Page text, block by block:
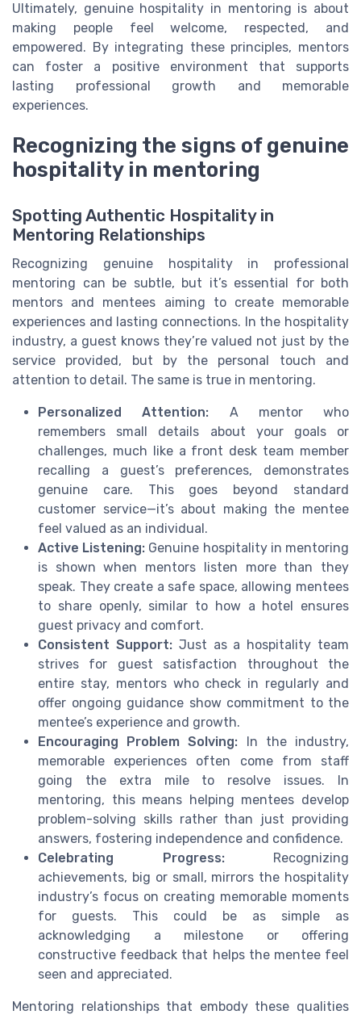
Ultimately, genuine hospitality in mentoring is about
making people feel welcome, respected, and
empowered. By integrating these principles, mentors
can foster a positive environment that supports
lasting professional growth and memorable
experiences.
Recognizing the signs of genuine
hospitality in mentoring
Spotting Authentic Hospitality in
Mentoring Relationships
Recognizing genuine hospitality in professional
mentoring can be subtle, but it’s essential for both
mentors and mentees aiming to create memorable
experiences and lasting connections. In the hospitality
industry, a guest knows they’re valued not just by the
service provided, but by the personal touch and
attention to detail. The same is true in mentoring.
Personalized Attention: A mentor who
remembers small details about your goals or
challenges, much like a front desk team member
recalling a guest’s preferences, demonstrates
genuine care. This goes beyond standard
customer service—it’s about making the mentee
feel valued as an individual.
Active Listening: Genuine hospitality in mentoring
is shown when mentors listen more than they
speak. They create a safe space, allowing mentees
to share openly, similar to how a hotel ensures
guest privacy and comfort.
Consistent Support:Just as a hospitality team
strives for guest satisfaction throughout the
entire stay, mentors who check in regularly and
offer ongoing guidance show commitment to the
mentee’s experience and growth.
Encouraging Problem Solving: In the industry,
memorable experiences often come from staff
going the extra mile to resolve issues. In
mentoring, this means helping mentees develop
problem-solving skills rather than just providing
answers, fostering independence and confidence.
Celebrating Progress:Recognizing
achievements, big or small, mirrors the hospitality
industry’s focus on creating memorable moments
for guests. This could be as simple as
acknowledging a milestone or offering
constructive feedback that helps the mentee feel
seen and appreciated.
Mentoring relationships that embody these qualities